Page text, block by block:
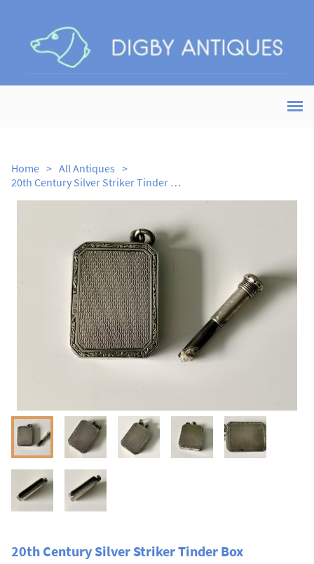
Home > All Antiques >
20th Century Silver Striker Tinder Box
20th Century Silver Striker Tinder Box